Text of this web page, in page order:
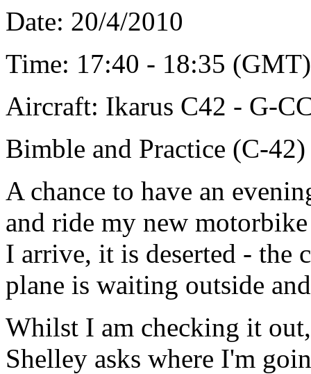
Date: 20/4/2010
Time: 17:40 - 18:35 (GMT)
Aircraft: Ikarus C42 - G-
Bimble and Practice (C-42)
A chance to have an
and ride my new
I arrive, it is deserted - the
plane is waiting outside
Whilst I am checking it
Shelley asks where I'm